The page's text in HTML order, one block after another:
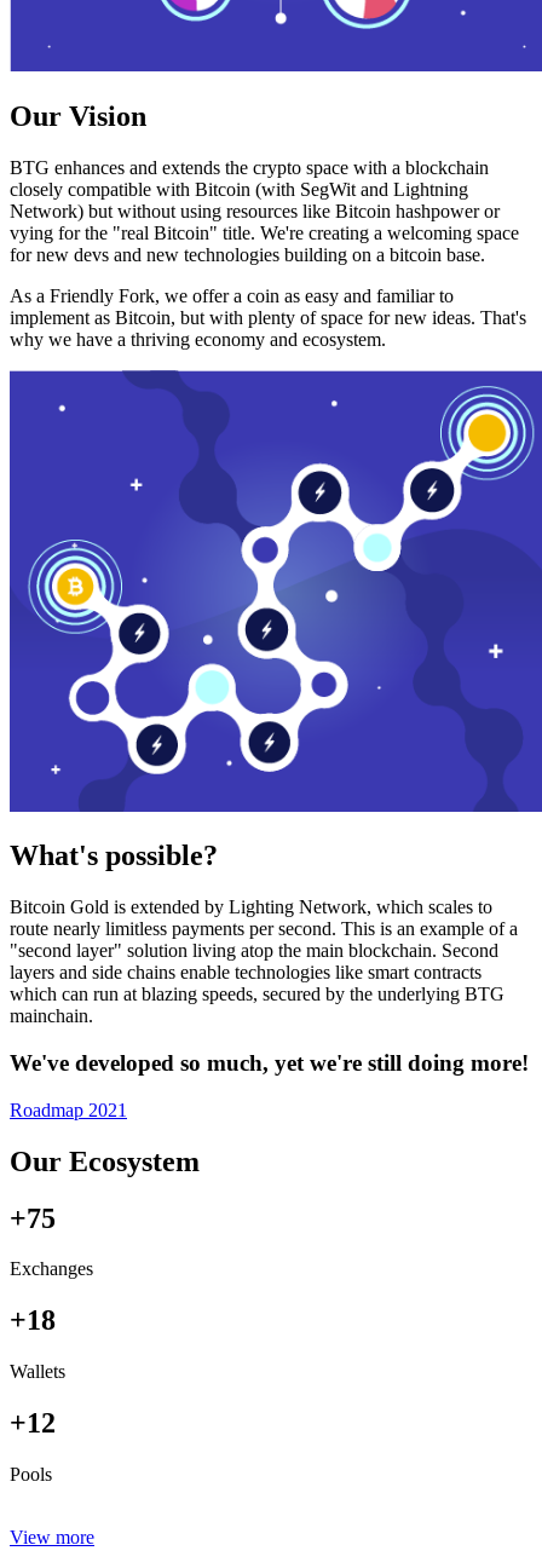
Our Vision
BTG enhances and extends the crypto space with a blockchain
closely compatible with Bitcoin (with SegWit and Lightning
Network) but without using resources like Bitcoin hashpower or
vying for the "real Bitcoin" title. We're creating a welcoming space
for new devs and new technologies building on a bitcoin base.
As a Friendly Fork, we offer a coin as easy and familiar to
implement as Bitcoin, but with plenty of space for new ideas. That's
why we have a thriving economy and ecosystem.
What's possible?
Bitcoin Gold is extended by Lighting Network, which scales to
route nearly limitless payments per second. This is an example of a
"second layer" solution living atop the main blockchain. Second
layers and side chains enable technologies like smart contracts
which can run at blazing speeds, secured by the underlying BTG
mainchain.
We've developed so much, yet we're still doing more!
Roadmap 2021
Our Ecosystem
+75
Exchanges
+18
Wallets
+12
Pools
View more